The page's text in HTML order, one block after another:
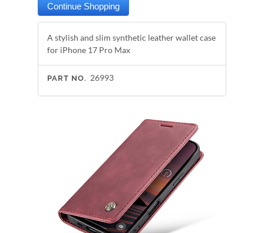
A stylish and slim synthetic leather wallet case
for iPhone 17 Pro Max
PART NO. 26993